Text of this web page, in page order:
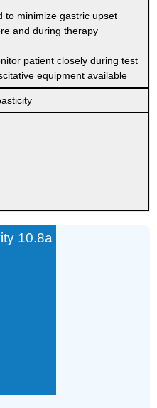
to minimize gastric upset
and during therapy
patient closely during test
equipment available
10.8a